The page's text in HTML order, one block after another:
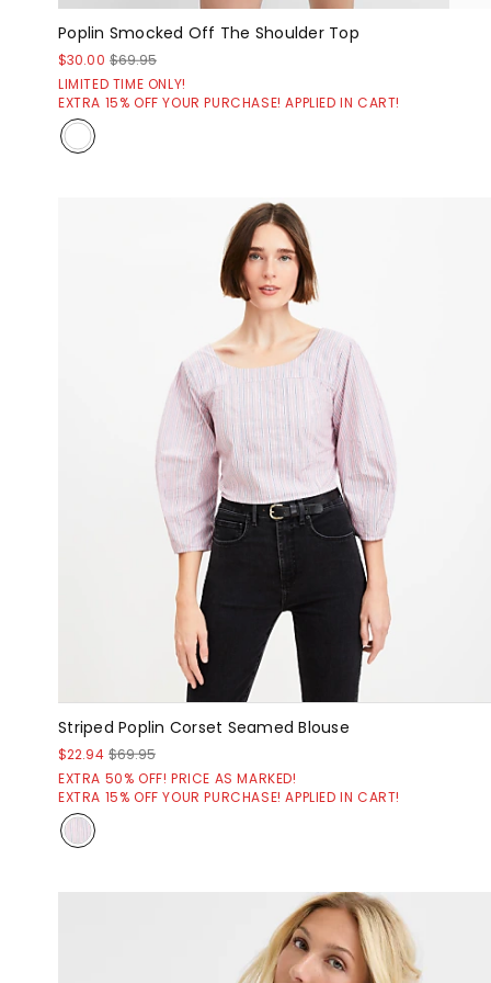
Poplin Smocked Off The Shoulder Top
$30.00 $69.95
LIMITED TIME ONLY!
EXTRA 15% OFF YOUR PURCHASE! APPLIED IN CART!
Striped Poplin Corset Seamed Blouse
$22.94 $69.95
EXTRA 50% OFF! PRICE AS MARKED!
EXTRA 15% OFF YOUR PURCHASE! APPLIED IN CART!